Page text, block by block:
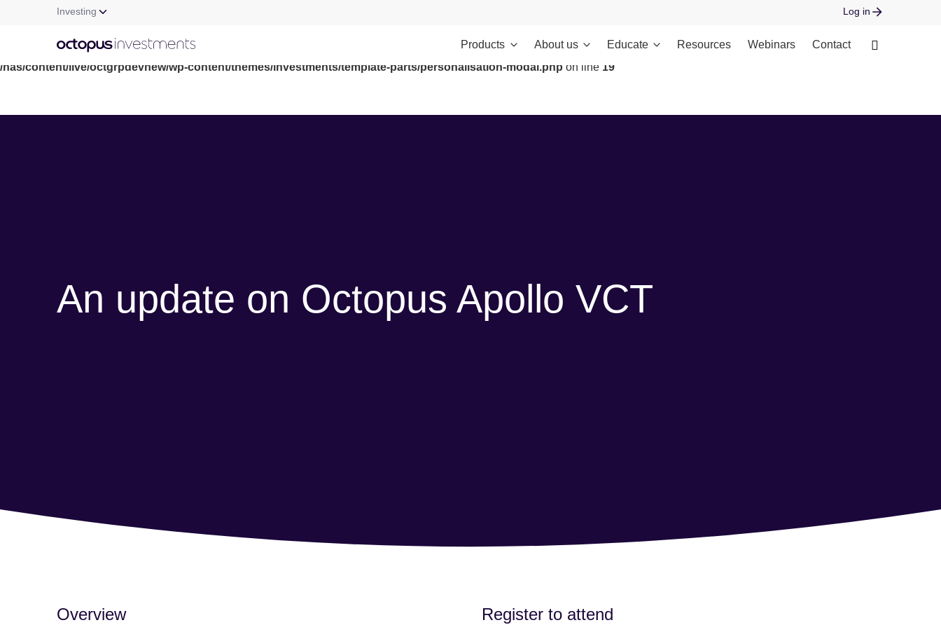
Investing Log in
: file_get_contents(/nas/content/live/octgrpdevnew/wp-content/themes/investments/dist/scripts/headScripts.js): Failed to open stream: No such file or directory in
/nas/content/live/octgrpdevnew/wp-content/themes/investments/template-parts/personalisation-modal.php on line 19
Products About us Educate Resources Webinars Contact
An update on Octopus Apollo VCT
Overview Register to attend